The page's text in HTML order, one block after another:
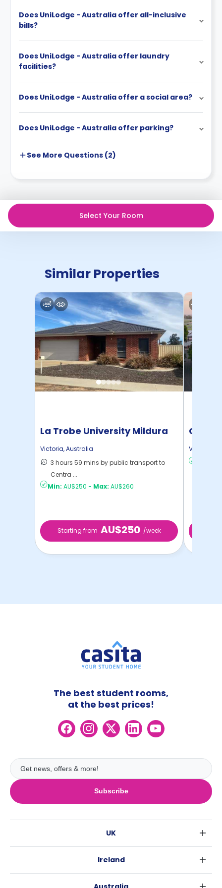
Does UniLodge - Australia offer all-inclusive
bills?
Does UniLodge - Australia offer laundry
facilities?
Does UniLodge - Australia offer a social area?
Does UniLodge - Australia offer parking?
See More Questions (2)
Select Your Room
Similar Properties
La Trobe University Mildura
Campus
Victoria,Australia
3 hours 59 mins by public transport to
Centra ...
Min: AU$250 - Max: AU$260
Starting from AU$250 /week
Victoria
Subscribe
The best student rooms,
at the best prices!
UK
Ireland